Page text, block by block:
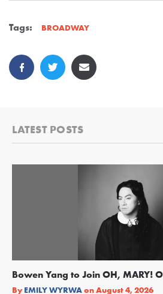
Tags: BROADWAY
LATEST POSTS
Bowen Yang to Join OH, MARY!
By EMILY WYRWAonAugust 4, 2026